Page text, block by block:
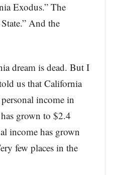
Exodus.” The
And the
dream is dead. But I
us that California
income in
grown to $2.4
income has grown
few places in the